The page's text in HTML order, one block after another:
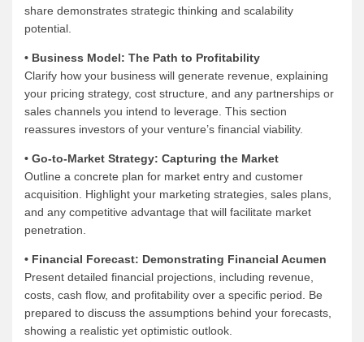
share demonstrates strategic thinking and scalability
potential.
• Business Model: The Path to Profitability
Clarify how your business will generate revenue, explaining
your pricing strategy, cost structure, and any partnerships or
sales channels you intend to leverage. This section
reassures investors of your venture’s financial viability.
• Go-to-Market Strategy: Capturing the Market
Outline a concrete plan for market entry and customer
acquisition. Highlight your marketing strategies, sales plans,
and any competitive advantage that will facilitate market
penetration.
• Financial Forecast: Demonstrating Financial Acumen
Present detailed financial projections, including revenue,
costs, cash flow, and profitability over a specific period. Be
prepared to discuss the assumptions behind your forecasts,
showing a realistic yet optimistic outlook.